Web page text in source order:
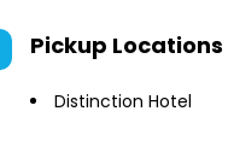
Pickup Locations
Distinction Hotel